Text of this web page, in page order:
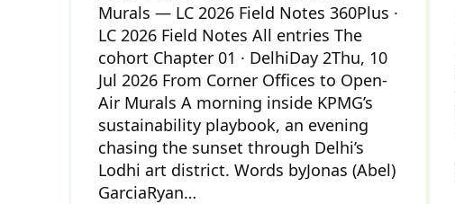
Murals — LC 2026 Field Notes 360Plus ·
LC 2026 Field Notes All entries The
cohort Chapter 01 · DelhiDay 2Thu, 10
Jul 2026 From Corner Offices to Open-
Air Murals A morning inside KPMG’s
sustainability playbook, an evening
chasing the sunset through Delhi’s
Lodhi art district. Words byJonas (Abel)
GarciaRyan…